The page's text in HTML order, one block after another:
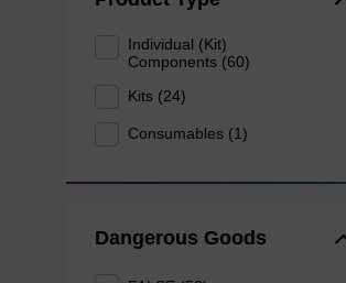
Individual (Kit)
Components (60)
Kits (24)
Consumables (1)
Dangerous Goods